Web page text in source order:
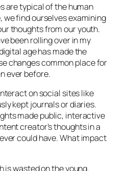
are typical of the human
we find ourselves examining
thoughts from our youth.
been rolling over in my
age has made the
changes common place for
ever before.
on social sites like
kept journals or diaries.
made public, interactive
creator’s thoughts in a
could have. What impact
is wasted on the young.